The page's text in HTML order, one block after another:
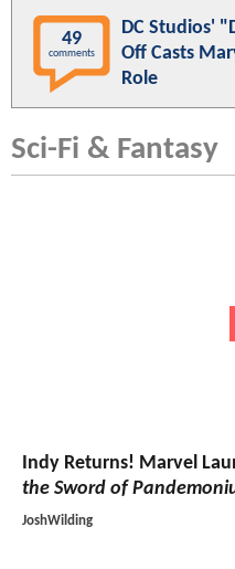
49
comments
DC Studios'
Off Casts
Role
Sci-Fi & Fantasy
Indy Returns! Marvel
the Sword of
JoshWilding